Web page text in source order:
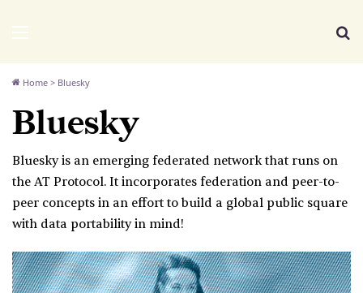
Home > Bluesky
Bluesky
Bluesky is an emerging federated network that runs on
the AT Protocol. It incorporates federation and peer-to-
peer concepts in an effort to build a global public square
with data portability in mind!